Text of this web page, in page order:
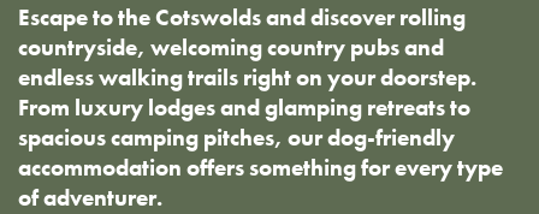
Escape to the Cotswolds and discover rolling
countryside, welcoming country pubs and
endless walking trails right on your doorstep.
From luxury lodges and glamping retreats to
spacious camping pitches, our dog-friendly
accommodation offers something for every type
of adventurer.